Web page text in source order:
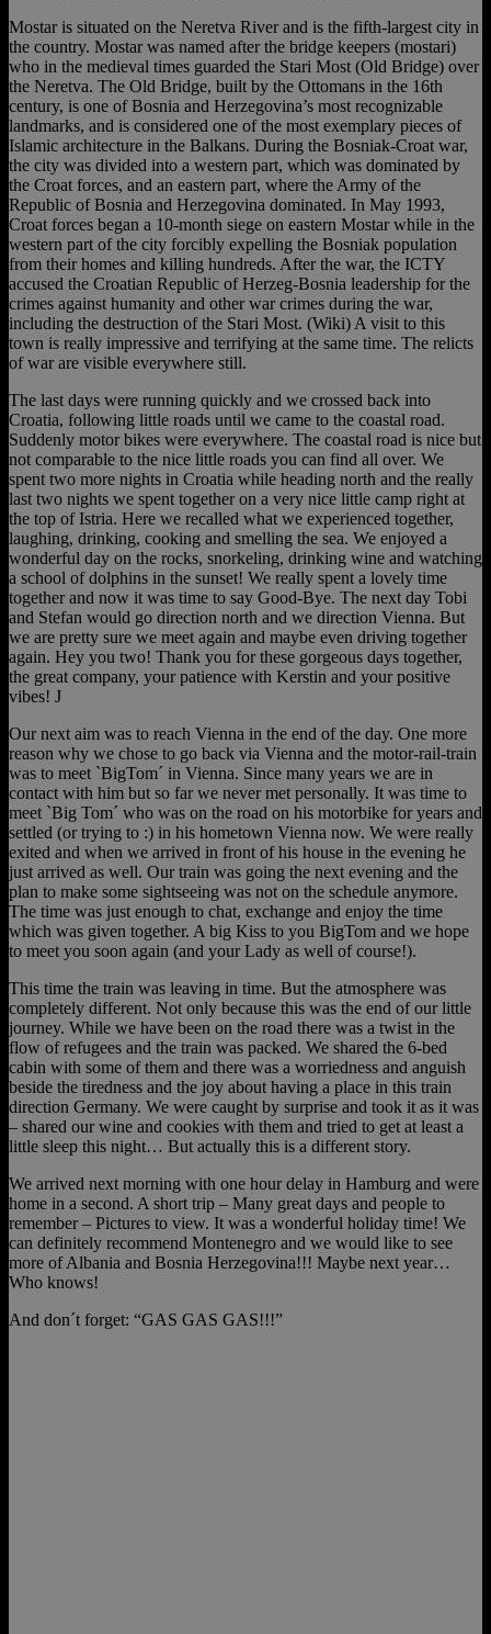
Mostar is situated on the Neretva River and is the fifth-largest city in
the country. Mostar was named after the bridge keepers (mostari)
who in the medieval times guarded the Stari Most (Old Bridge) over
the Neretva. The Old Bridge, built by the Ottomans in the 16th
century, is one of Bosnia and Herzegovina’s most recognizable
landmarks, and is considered one of the most exemplary pieces of
Islamic architecture in the Balkans. During the Bosniak-Croat war,
the city was divided into a western part, which was dominated by
the Croat forces, and an eastern part, where the Army of the
Republic of Bosnia and Herzegovina dominated. In May 1993,
Croat forces began a 10-month siege on eastern Mostar while in the
western part of the city forcibly expelling the Bosniak population
from their homes and killing hundreds. After the war, the ICTY
accused the Croatian Republic of Herzeg-Bosnia leadership for the
crimes against humanity and other war crimes during the war,
including the destruction of the Stari Most. (Wiki) A visit to this
town is really impressive and terrifying at the same time. The relicts
of war are visible everywhere still.
The last days were running quickly and we crossed back into
Croatia, following little roads until we came to the coastal road.
Suddenly motor bikes were everywhere. The coastal road is nice but
not comparable to the nice little roads you can find all over. We
spent two more nights in Croatia while heading north and the really
last two nights we spent together on a very nice little camp right at
the top of Istria. Here we recalled what we experienced together,
laughing, drinking, cooking and smelling the sea. We enjoyed a
wonderful day on the rocks, snorkeling, drinking wine and watching
a school of dolphins in the sunset! We really spent a lovely time
together and now it was time to say Good-Bye. The next day Tobi
and Stefan would go direction north and we direction Vienna. But
we are pretty sure we meet again and maybe even driving together
again. Hey you two! Thank you for these gorgeous days together,
the great company, your patience with Kerstin and your positive
vibes! J
Our next aim was to reach Vienna in the end of the day. One more
reason why we chose to go back via Vienna and the motor-rail-train
was to meet `BigTom´ in Vienna. Since many years we are in
contact with him but so far we never met personally. It was time to
meet `Big Tom´ who was on the road on his motorbike for years and
settled (or trying to :) in his hometown Vienna now. We were really
exited and when we arrived in front of his house in the evening he
just arrived as well. Our train was going the next evening and the
plan to make some sightseeing was not on the schedule anymore.
The time was just enough to chat, exchange and enjoy the time
which was given together. A big Kiss to you BigTom and we hope
to meet you soon again (and your Lady as well of course!).
This time the train was leaving in time. But the atmosphere was
completely different. Not only because this was the end of our little
journey. While we have been on the road there was a twist in the
flow of refugees and the train was packed. We shared the 6-bed
cabin with some of them and there was a worriedness and anguish
beside the tiredness and the joy about having a place in this train
direction Germany. We were caught by surprise and took it as it was
– shared our wine and cookies with them and tried to get at least a
little sleep this night… But actually this is a different story.
We arrived next morning with one hour delay in Hamburg and were
home in a second. A short trip – Many great days and people to
remember – Pictures to view. It was a wonderful holiday time! We
can definitely recommend Montenegro and we would like to see
more of Albania and Bosnia Herzegovina!!! Maybe next year…
Who knows!
And don´t forget: “GAS GAS GAS!!!”